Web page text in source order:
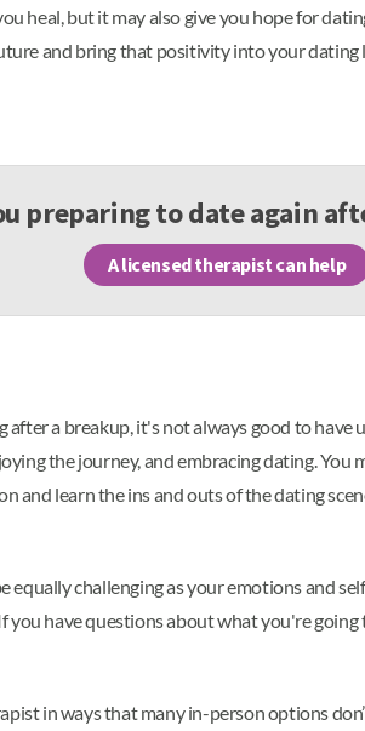
heal, but it may also give you hope for
and bring that positivity into your
preparing to date again
A licensed therapist can help
a breakup, it's not always good to
the journey, and embracing dating. You
and learn the ins and outs of the dating
equally challenging as your emotions and
you have questions about what you're
in ways that many in-person options